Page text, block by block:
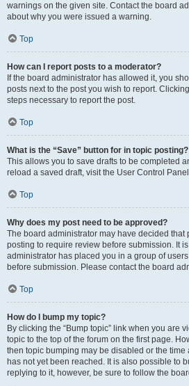
warnings on the given site. Contact the board
about why you were issued a warning.
Top
How can I report posts to a moderator?
If the board administrator has allowed it, you
posts next to the post you wish to report.
steps necessary to report the post.
Top
What is the “Save” button for in topic posting?
This allows you to save drafts to be completed
reload a saved draft, visit the User Control
Top
Why does my post need to be approved?
The board administrator may have decided that
posting to require review before submission. It
administrator has placed you in a group of
before submission. Please contact the board
Top
How do I bump my topic?
By clicking the “Bump topic” link when you are
topic to the top of the forum on the first page.
then topic bumping may be disabled or the
has not yet been reached. It is also possible to
replying to it, however, be sure to follow the